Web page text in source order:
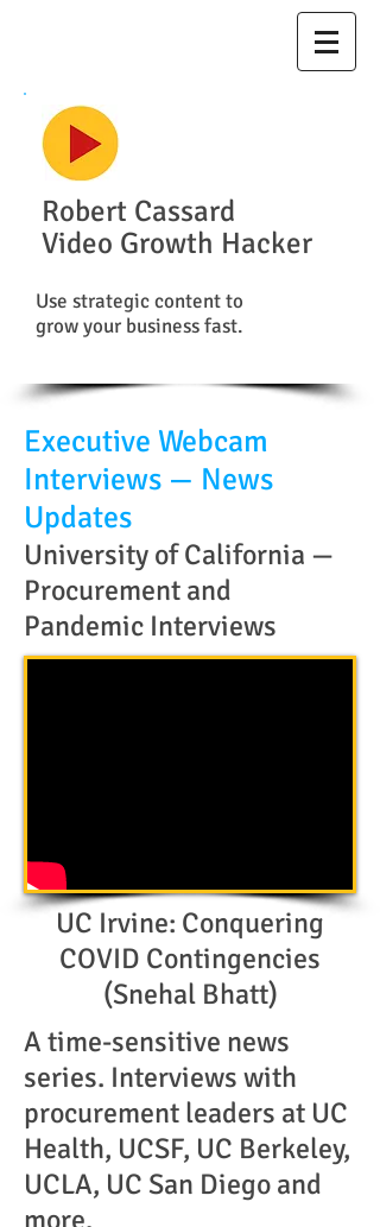
Robert Cassard
Video Growth Hacker
Use strategic content to
grow your business fast.
Executive Webcam
Interviews — News
Updates
University of California —
Procurement and
Pandemic Interviews
UC Irvine: Conquering
COVID Contingencies
(Snehal Bhatt)
A time-sensitive news
series. Interviews with
procurement leaders at UC
Health, UCSF, UC Berkeley,
UCLA, UC San Diego and
more.